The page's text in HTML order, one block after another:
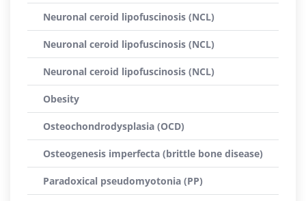
Neuronal ceroid lipofuscinosis (NCL)
Neuronal ceroid lipofuscinosis (NCL)
Neuronal ceroid lipofuscinosis (NCL)
Obesity
Osteochondrodysplasia (OCD)
Osteogenesis imperfecta (brittle bone disease)
Paradoxical pseudomyotonia (PP)